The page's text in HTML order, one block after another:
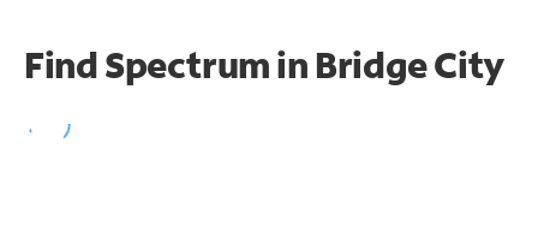
Find Spectrum in Bridge City